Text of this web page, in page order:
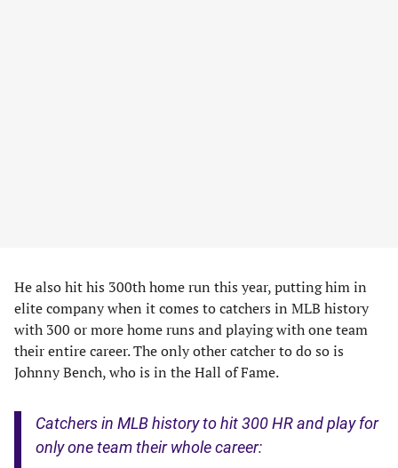
He also hit his 300th home run this year, putting him in
elite company when it comes to catchers in MLB history
with 300 or more home runs and playing with one team
their entire career. The only other catcher to do so is
Johnny Bench, who is in the Hall of Fame.
Catchers in MLB history to hit 300 HR and play for
only one team their whole career: